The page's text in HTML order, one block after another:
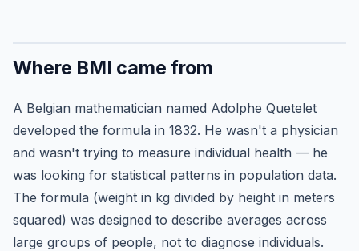
Where BMI came from
A Belgian mathematician named Adolphe Quetelet
developed the formula in 1832. He wasn't a physician
and wasn't trying to measure individual health — he
was looking for statistical patterns in population data.
The formula (weight in kg divided by height in meters
squared) was designed to describe averages across
large groups of people, not to diagnose individuals.